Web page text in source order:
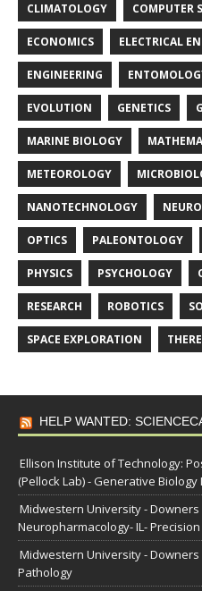
CLIMATOLOGY COMPUTER
ECONOMICS ELECTRICAL
ENGINEERING
EVOLUTION GENETICS
MARINE BIOLOGY
METEOROLOGY
NANOTECHNOLOGY
OPTICS PALEONTOLOGY
PHYSICS PSYCHOLOGY
RESEARCH ROBOTICS
SPACE EXPLORATION
HELP WANTED:
Ellison Institute of Technology:
(Pellock Lab) - Generative Biology
Midwestern University -
Neuropharmacology- IL-
Midwestern University -
Pathology